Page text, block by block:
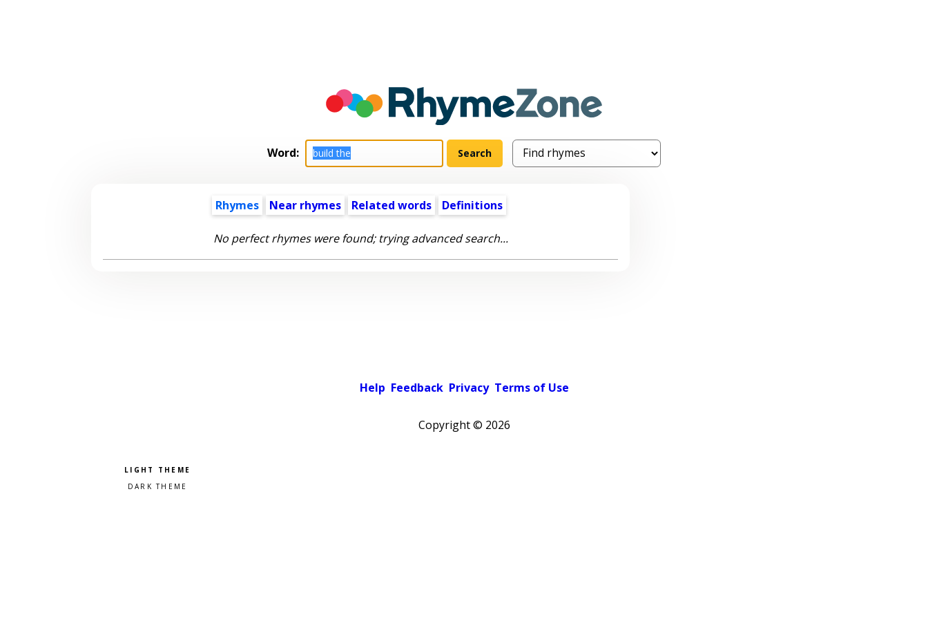
Word:
Rhymes Near rhymes Related words Definitions
No perfect rhymes were found; trying advanced search...
Help Feedback Privacy Terms of Use
Copyright © 2026
Pick a color scheme
Light theme
Dark theme